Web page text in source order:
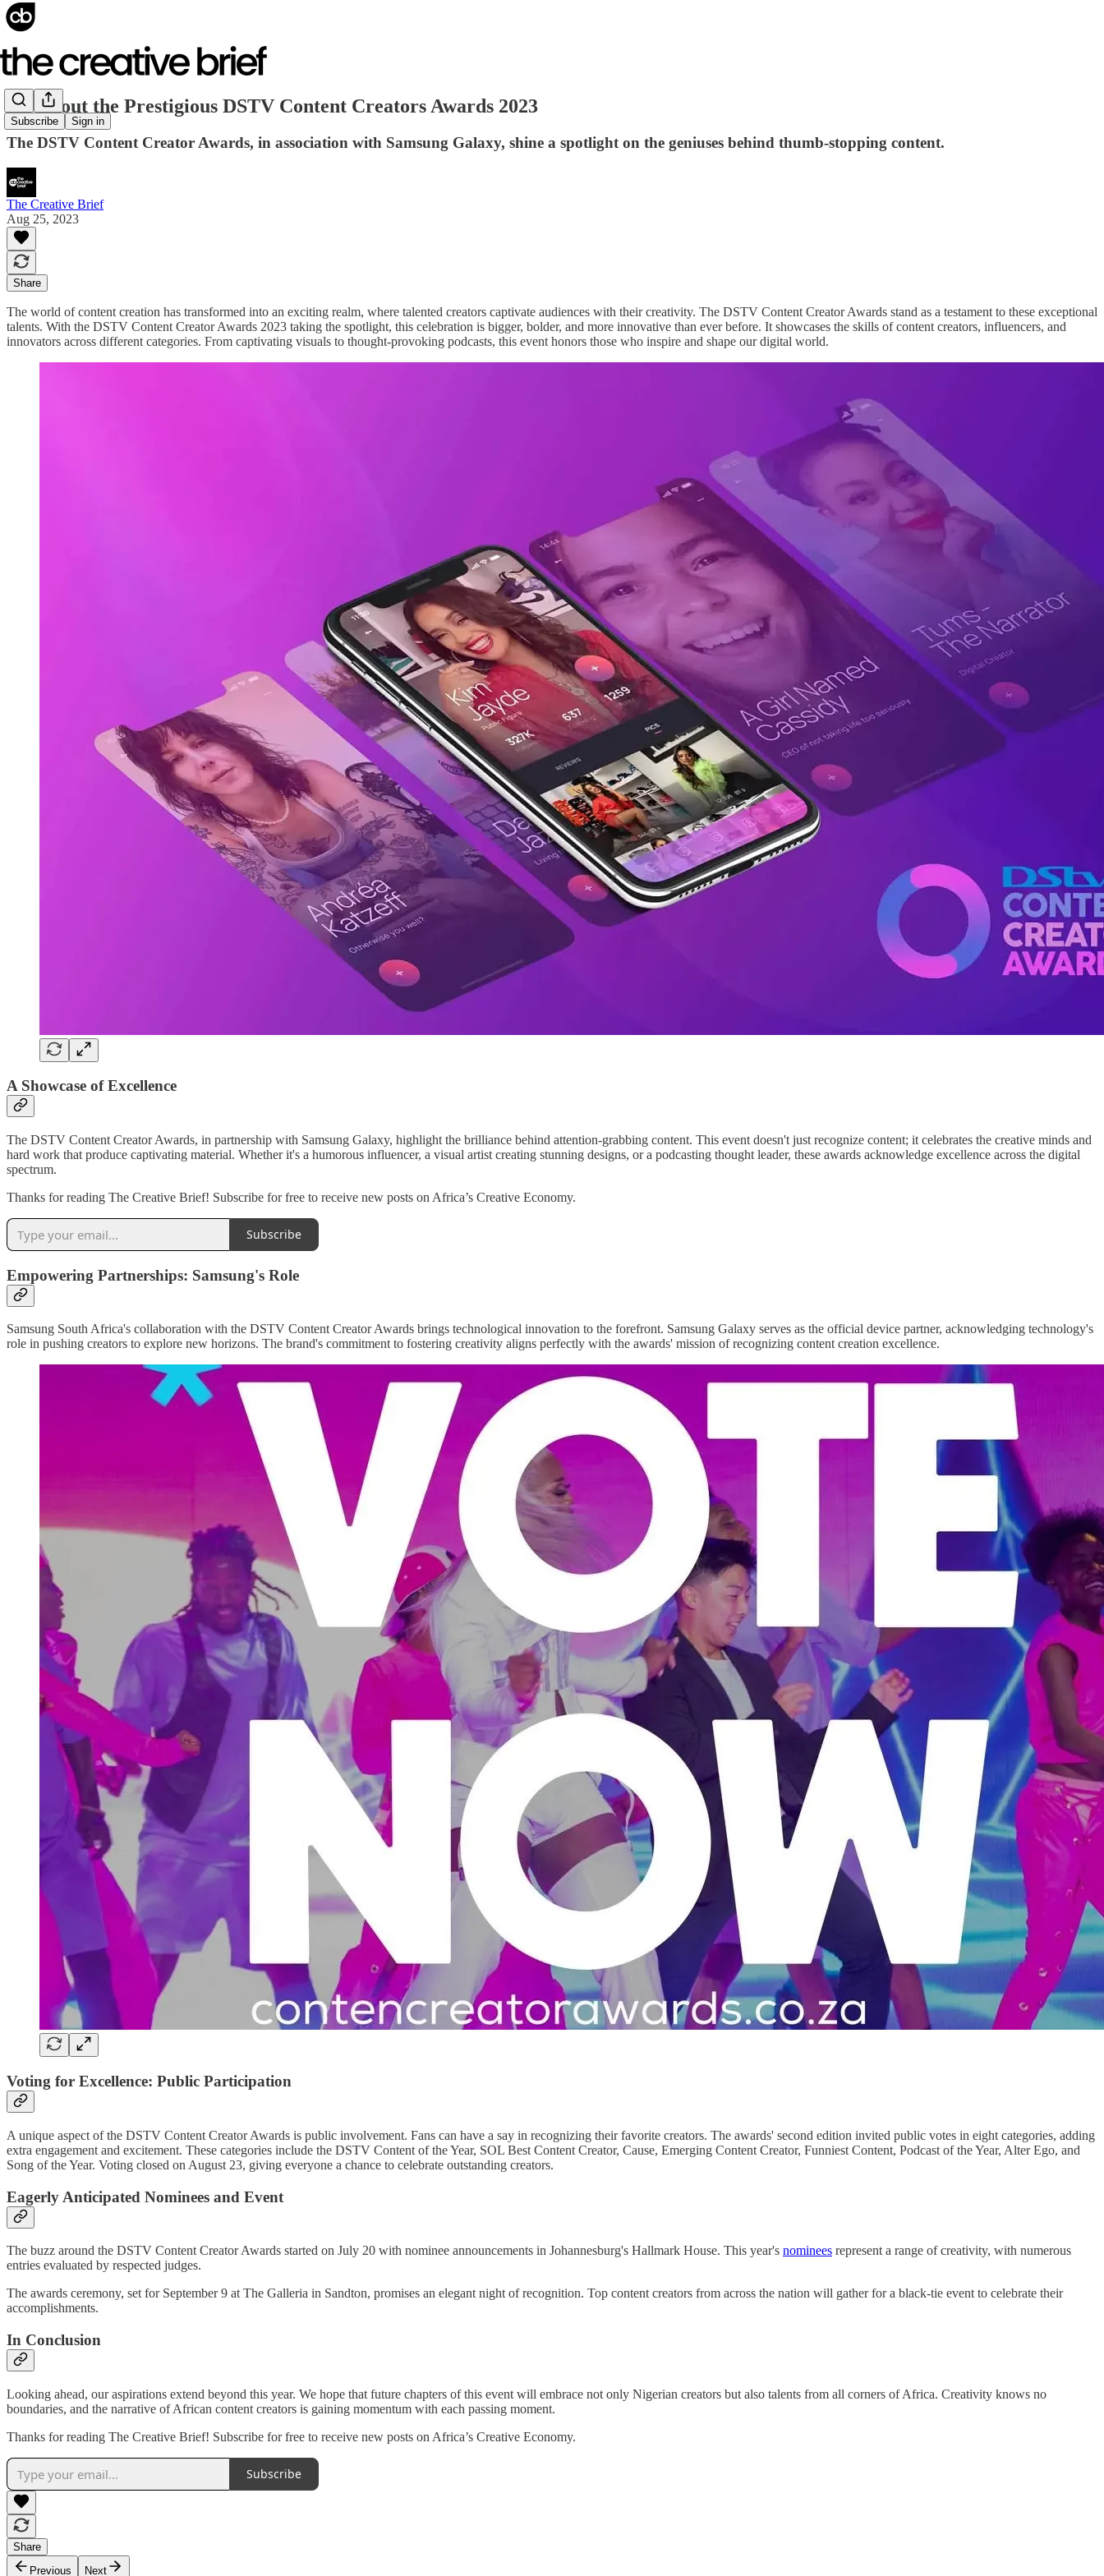
Subscribe Sign in
All About the Prestigious DSTV Content Creators Awards 2023
The DSTV Content Creator Awards, in association with Samsung Galaxy, shine a spotlight on the geniuses behind thumb-stopping content.
The Creative Brief
Aug 25, 2023
Share
The world of content creation has transformed into an exciting realm, where talented creators captivate audiences with their creativity. The DSTV Content Creator Awards stand as a testament to these exceptional
talents. With the DSTV Content Creator Awards 2023 taking the spotlight, this celebration is bigger, bolder, and more innovative than ever before. It showcases the skills of content creators, influencers, and
innovators across different categories. From captivating visuals to thought-provoking podcasts, this event honors those who inspire and shape our digital world.
A Showcase of Excellence
The DSTV Content Creator Awards, in partnership with Samsung Galaxy, highlight the brilliance behind attention-grabbing content. This event doesn't just recognize content; it celebrates the creative minds and
hard work that produce captivating material. Whether it's a humorous influencer, a visual artist creating stunning designs, or a podcasting thought leader, these awards acknowledge excellence across the digital
spectrum.
Thanks for reading The Creative Brief! Subscribe for free to receive new posts on Africa’s Creative Economy.
Subscribe
Empowering Partnerships: Samsung's Role
Samsung South Africa's collaboration with the DSTV Content Creator Awards brings technological innovation to the forefront. Samsung Galaxy serves as the official device partner, acknowledging technology's
role in pushing creators to explore new horizons. The brand's commitment to fostering creativity aligns perfectly with the awards' mission of recognizing content creation excellence.
Voting for Excellence: Public Participation
A unique aspect of the DSTV Content Creator Awards is public involvement. Fans can have a say in recognizing their favorite creators. The awards' second edition invited public votes in eight categories, adding
extra engagement and excitement. These categories include the DSTV Content of the Year, SOL Best Content Creator, Cause, Emerging Content Creator, Funniest Content, Podcast of the Year, Alter Ego, and
Song of the Year. Voting closed on August 23, giving everyone a chance to celebrate outstanding creators.
Eagerly Anticipated Nominees and Event
The buzz around the DSTV Content Creator Awards started on July 20 with nominee announcements in Johannesburg's Hallmark House. This year's nominees represent a range of creativity, with numerous
entries evaluated by respected judges.
The awards ceremony, set for September 9 at The Galleria in Sandton, promises an elegant night of recognition. Top content creators from across the nation will gather for a black-tie event to celebrate their
accomplishments.
In Conclusion
Looking ahead, our aspirations extend beyond this year. We hope that future chapters of this event will embrace not only Nigerian creators but also talents from all corners of Africa. Creativity knows no
boundaries, and the narrative of African content creators is gaining momentum with each passing moment.
Thanks for reading The Creative Brief! Subscribe for free to receive new posts on Africa’s Creative Economy.
Subscribe
Share
Previous
Next